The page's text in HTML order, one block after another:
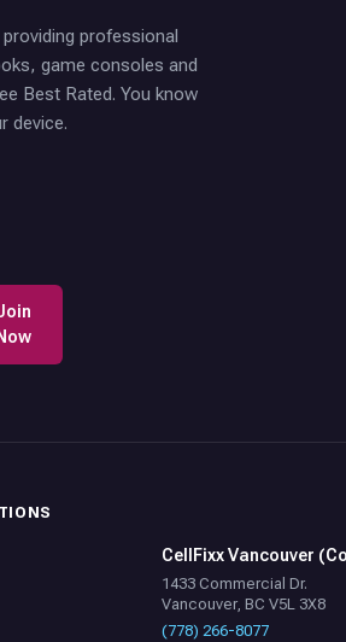
professional
game consoles and
Best Rated. You know
device.
CellFixx Vancouver
1433 Commercial Dr.
Vancouver, BC V5L 3X8
(778) 266-8077